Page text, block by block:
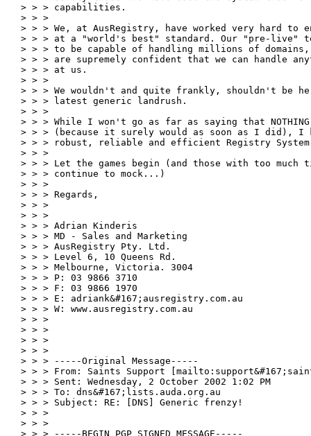
> > > capabilities.
> > >
> > > We, at AusRegistry, have worked very hard to
> > > at a "world's best" standard. Our "pre-live"
> > > to be capable of handling millions of domains,
> > > are supremely confident that we can handle
> > > at us.
> > >
> > > We wouldn't and quite frankly, shouldn't be
> > > latest generic landrush.
> > >
> > > While I won't go as far as saying that
> > > (because it surely would as soon as I did), I
> > > robust, reliable and efficient Registry
> > >
> > > Let the games begin (and those with too much
> > > continue to mock...)
> > >
> > > Regards,
> > >
> > >
> > > Adrian Kinderis
> > > MD - Sales and Marketing
> > > AusRegistry Pty. Ltd.
> > > Level 6, 10 Queens Rd.
> > > Melbourne, Victoria. 3004
> > > P: 03 9866 3710
> > > F: 03 9866 1970
> > > E: adriank&#167;ausregistry.com.au
> > > W: www.ausregistry.com.au
> > >
> > >
> > >
> > >
> > > -----Original Message-----
> > > From: Saints Support
> > > Sent: Wednesday, 2 October 2002 1:02 PM
> > > To: dns&#167;lists.auda.org.au
> > > Subject: RE: [DNS] Generic frenzy!
> > >
> > >
> > > -----BEGIN PGP SIGNED MESSAGE-----